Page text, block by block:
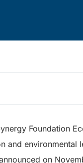
Foundation
and environmental
on